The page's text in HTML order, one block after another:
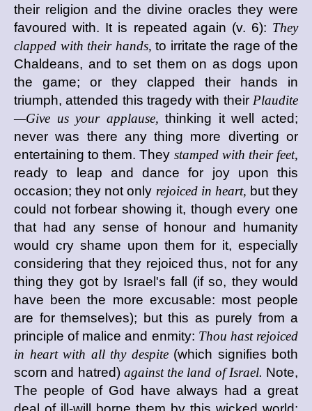
their religion and the divine oracles they were
favoured with. It is repeated again (v. 6): They
clapped with their hands, to irritate the rage of the
Chaldeans, and to set them on as dogs upon
the game; or they clapped their hands in
triumph, attended this tragedy with their Plaudite
—Give us your applause, thinking it well acted;
never was there any thing more diverting or
entertaining to them. They stamped with their feet,
ready to leap and dance for joy upon this
occasion; they not only rejoiced in heart, but they
could not forbear showing it, though every one
that had any sense of honour and humanity
would cry shame upon them for it, especially
considering that they rejoiced thus, not for any
thing they got by Israel's fall (if so, they would
have been the more excusable: most people
are for themselves); but this as purely from a
principle of malice and enmity: Thou hast rejoiced
in heart with all thy despite(which signifies both
scorn and hatred) against the land of Israel. Note,
The people of God have always had a great